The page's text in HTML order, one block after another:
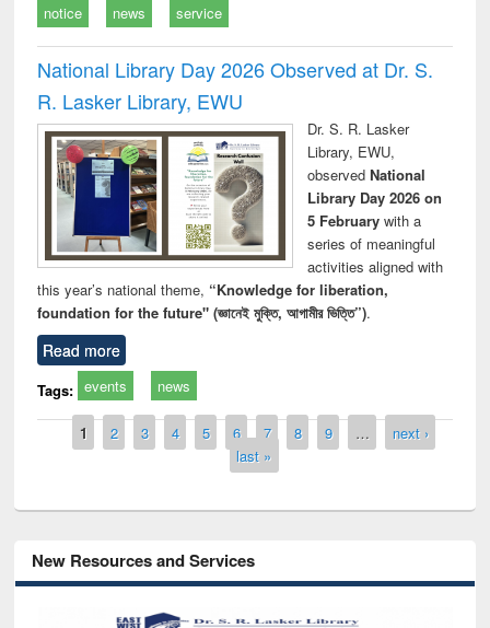
notice news service
National Library Day 2026 Observed at Dr. S.
R. Lasker Library, EWU
Dr. S. R. Lasker
Library, EWU,
observed National
Library Day 2026 on
5 Februarywith a
series of meaningful
activities aligned with
this year’s national theme, “Knowledge for liberation,
foundation for the future" (জ্ঞানেই মুক্তি, আগামীর ভিত্তি”).
Read more
Tags: events news
Pages
1 2 3 4 5 6 7 8 9 …
next ›
last »
New Resources and Services